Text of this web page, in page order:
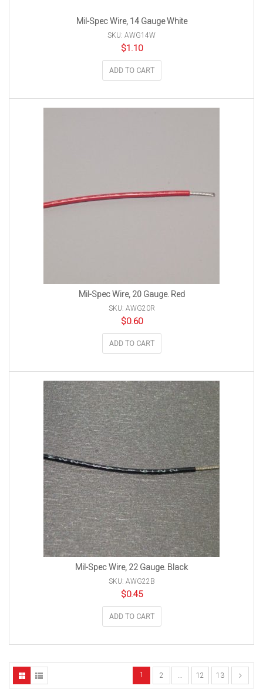
Mil-Spec Wire, 14 Gauge White
SKU: AWG14W
$1.10
ADD TO CART
Mil-Spec Wire, 20 Gauge. Red
SKU: AWG20R
$0.60
ADD TO CART
Mil-Spec Wire, 22 Gauge. Black
SKU: AWG22B
$0.45
ADD TO CART
1 2 … 12 13